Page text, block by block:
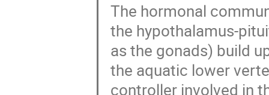
The hormonal
the hypothalamus-
as the gonads) build
the aquatic lower
controller involved in